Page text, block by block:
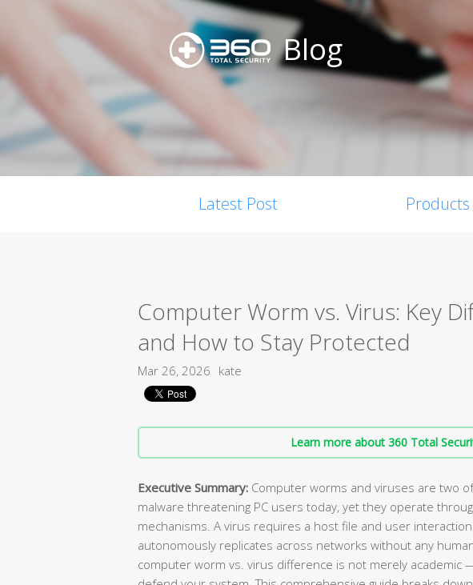
Blog
Latest Post Products
Computer Worm vs. Virus: Key
and How to Stay Protected
Mar 26, 2026 kate
Learn more about 360 Total
Executive Summary: Computer worms and viruses are two
malware threatening PC users today, yet they operate
mechanisms. A virus requires a host file and user
autonomously replicates across networks without any
computer worm vs. virus difference is not merely academic